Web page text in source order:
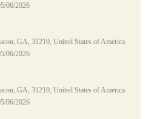
Date
06/2026
GA, 31210, United States of America
Date
06/2026
GA, 31210, United States of America
Date
06/2026